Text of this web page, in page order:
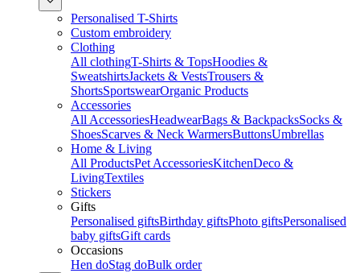
Personalised T-Shirts
Custom embroidery
Clothing
All clothingT-Shirts & TopsHoodies &
SweatshirtsJackets & VestsTrousers &
ShortsSportswearOrganic Products
Accessories
All AccessoriesHeadwearBags & BackpacksSocks &
ShoesScarves & Neck WarmersButtonsUmbrellas
Home & Living
All ProductsPet AccessoriesKitchenDeco &
LivingTextiles
Stickers
Gifts
Personalised giftsBirthday giftsPhoto giftsPersonalised
baby giftsGift cards
Occasions
Hen doStag doBulk order